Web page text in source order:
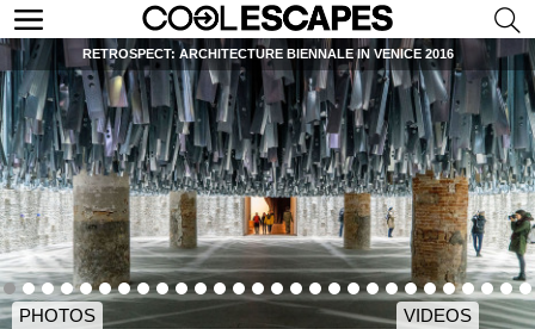
RETROSPECT: ARCHITECTURE BIENNALE IN VENICE 2016
PHOTOS VIDEOS